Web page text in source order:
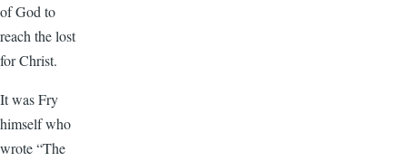
of God to
reach the lost
for Christ.
It was Fry
himself who
wrote “The